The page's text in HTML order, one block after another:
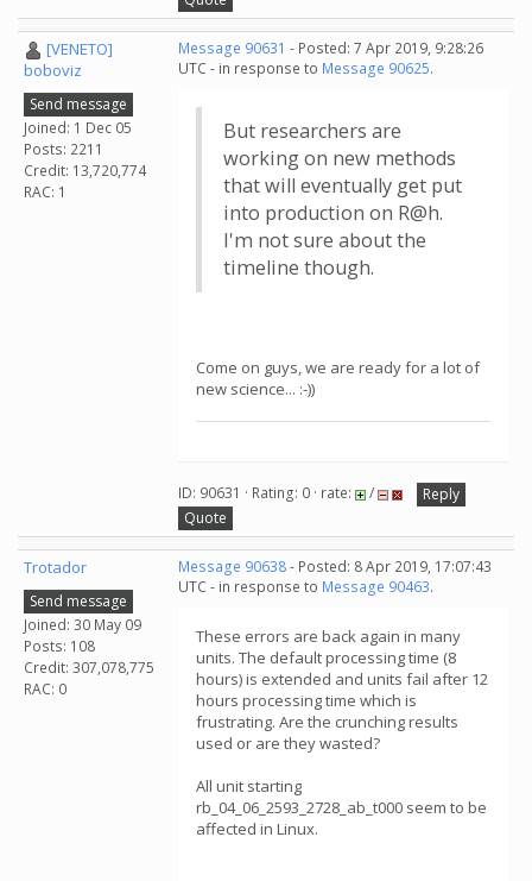
[VENETO]
boboviz
Send message
Joined: 1 Dec 05
Posts: 2211
Credit: 13,720,774
RAC: 1
Message 90631 - Posted: 7 Apr 2019, 9:28:26
UTC - in response to Message 90625.
But researchers are
working on new methods
that will eventually get put
into production on R@h.
I'm not sure about the
timeline though.
Come on guys, we are ready for a lot of
new science... :-))
ID: 90631 · Rating: 0 · rate: /
Reply
Quote
Trotador
Send message
Joined: 30 May 09
Posts: 108
Credit: 307,078,775
RAC: 0
Message 90638- Posted: 8 Apr 2019, 17:07:43
UTC - in response to Message 90463.
These errors are back again in many
units. The default processing time (8
hours) is extended and units fail after 12
hours processing time which is
frustrating. Are the crunching results
used or are they wasted?
All unit starting
rb_04_06_2593_2728_ab_t000 seem to be
affected in Linux.